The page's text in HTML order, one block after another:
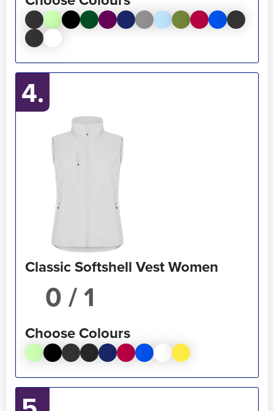
4.
Classic Softshell Vest Women
/ 1
Choose Colours